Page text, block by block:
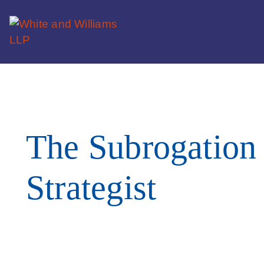
The Subrogation
Strategist